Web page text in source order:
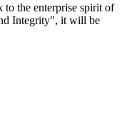
to the enterprise spirit of
Integrity", it will be